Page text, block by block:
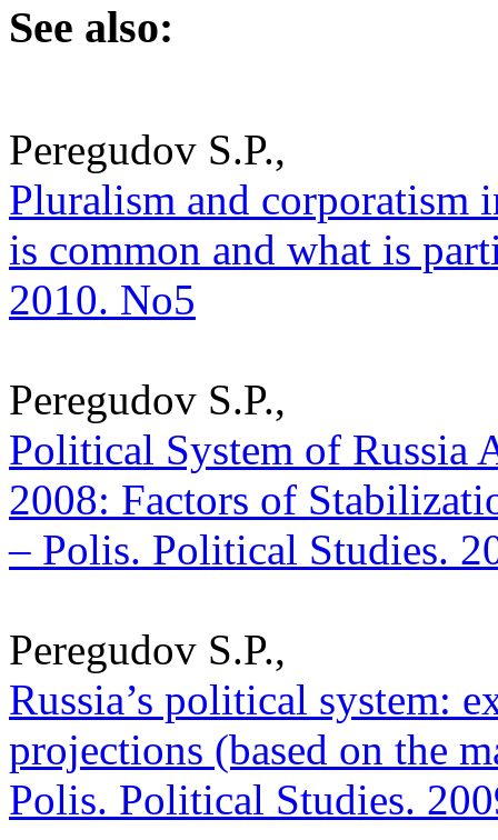
See also:
Peregudov S.P.,
Pluralism and corporatism
is common and what is
2010. No5
Peregudov S.P.,
Political System of Russia
2008: Factors of
– Polis. Political Studies.
Peregudov S.P.,
Russia’s political system:
projections (based on the
Polis. Political Studies.